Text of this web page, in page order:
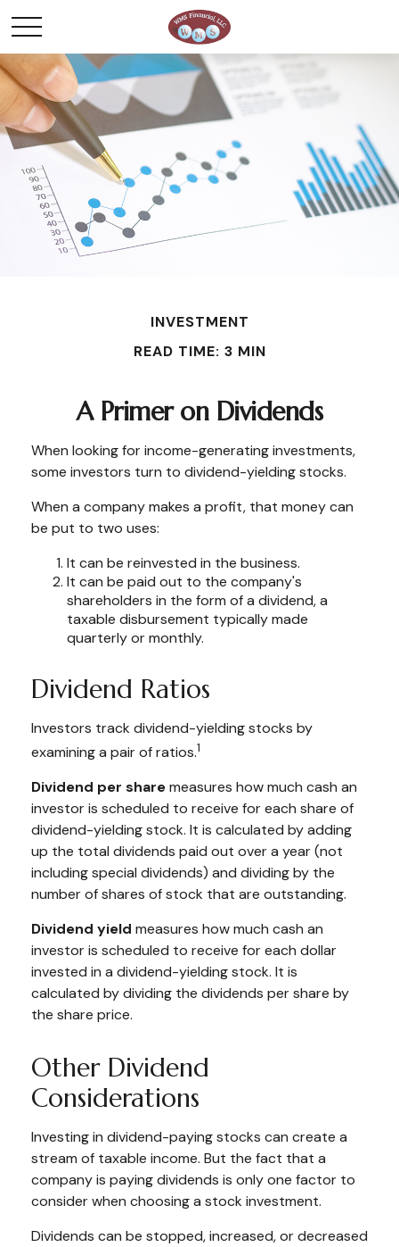
INVESTMENT
READ TIME: 3 MIN
A Primer on Dividends
When looking for income-generating investments,
some investors turn to dividend-yielding stocks.
When a company makes a profit, that money can
be put to two uses:
It can be reinvested in the business.
It can be paid out to the company's
shareholders in the form of a dividend, a
taxable disbursement typically made
quarterly or monthly.
Dividend Ratios
Investors track dividend-yielding stocks by
examining a pair of ratios.1
Dividend per sharemeasures how much cash an
investor is scheduled to receive for each share of
dividend-yielding stock. It is calculated by adding
up the total dividends paid out over a year (not
including special dividends) and dividing by the
number of shares of stock that are outstanding.
Dividend yield measures how much cash an
investor is scheduled to receive for each dollar
invested in a dividend-yielding stock. It is
calculated by dividing the dividends per share by
the share price.
Other Dividend
Considerations
Investing in dividend-paying stocks can create a
stream of taxable income. But the fact that a
company is paying dividends is only one factor to
consider when choosing a stock investment.
Dividends can be stopped, increased, or decreased